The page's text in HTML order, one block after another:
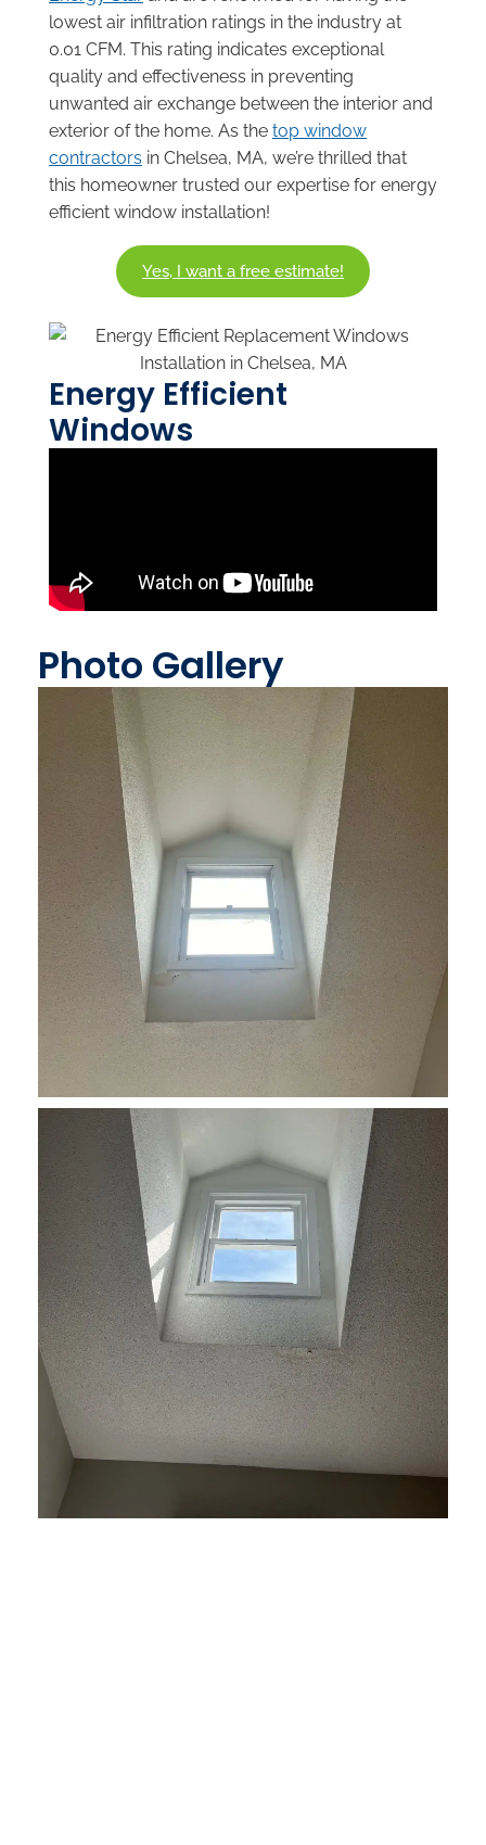
lowest air infiltration ratings in the industry at
0.01 CFM. This rating indicates exceptional
quality and effectiveness in preventing
unwanted air exchange between the interior and
exterior of the home. As the top window
contractors in Chelsea, MA, we’re thrilled that
this homeowner trusted our expertise for energy
efficient window installation!
Yes, I want a free estimate!
Energy Efficient
Windows
Photo Gallery